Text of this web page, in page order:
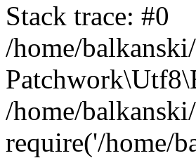
Stack trace: #0
/home/
/home/
require('/home/